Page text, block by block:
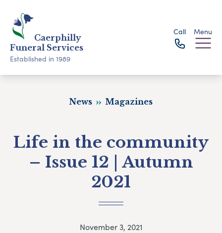
Caerphilly
Funeral Services
Established in 1989
Call Menu
News Magazines
Life in the community
– Issue 12 | Autumn
2021
November 3, 2021